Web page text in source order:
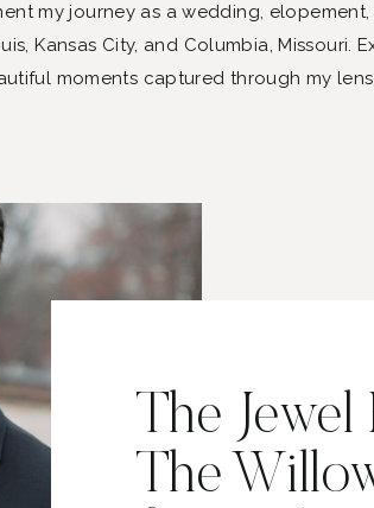
my journey as a wedding,
Kansas City, and Columbia, Missouri.
moments captured through my
The
The